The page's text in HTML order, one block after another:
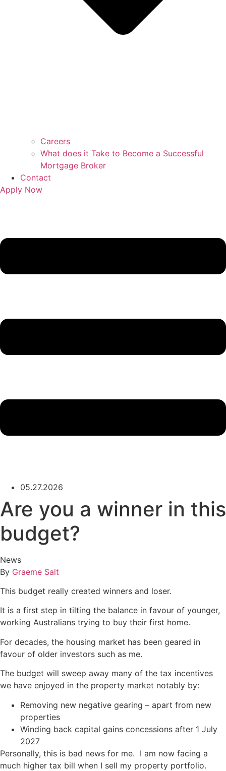
Careers
What does it Take to Become a Successful
Mortgage Broker
Contact
Apply Now
05.27.2026
Are you a winner in this
budget?
News
By Graeme Salt
This budget really created winners and loser.
It is a first step in tilting the balance in favour of younger,
working Australians trying to buy their first home.
For decades, the housing market has been geared in
favour of older investors such as me.
The budget will sweep away many of the tax incentives
we have enjoyed in the property market notably by:
Removing new negative gearing – apart from new
properties
Winding back capital gains concessions after 1 July
2027
Personally, this is bad news for me. I am now facing a
much higher tax bill when I sell my property portfolio.